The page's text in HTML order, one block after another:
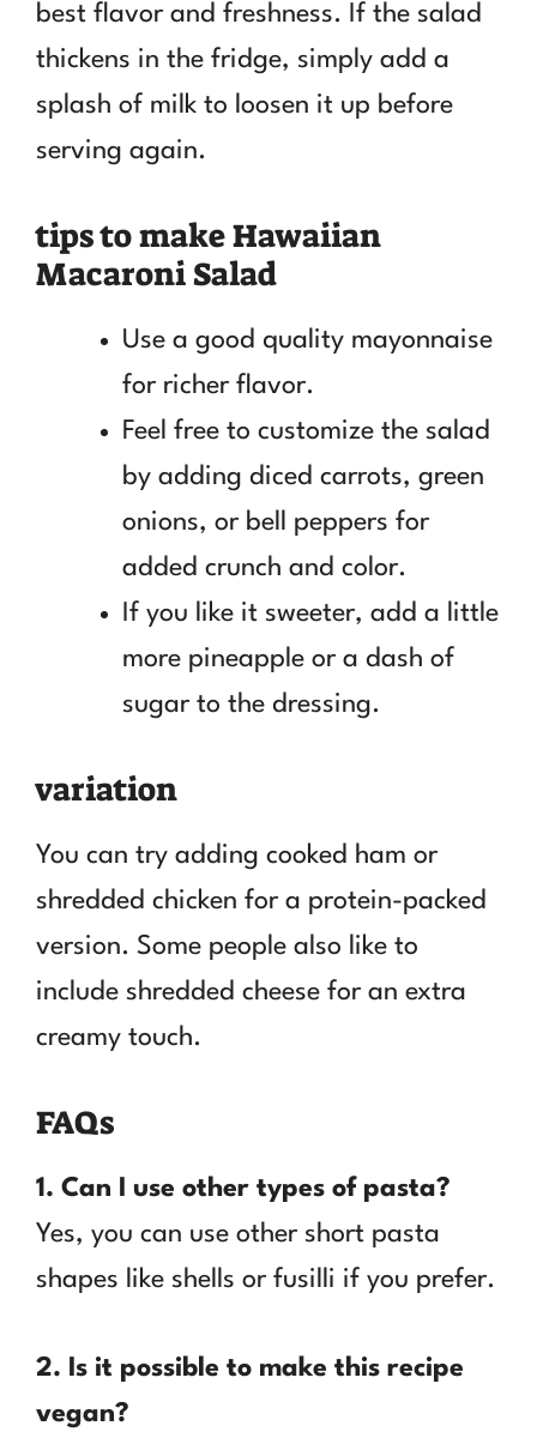
best flavor and freshness. If the salad
thickens in the fridge, simply add a
splash of milk to loosen it up before
serving again.
tips to make Hawaiian
Macaroni Salad
Use a good quality mayonnaise
for richer flavor.
Feel free to customize the salad
by adding diced carrots, green
onions, or bell peppers for
added crunch and color.
If you like it sweeter, add a little
more pineapple or a dash of
sugar to the dressing.
variation
You can try adding cooked ham or
shredded chicken for a protein-packed
version. Some people also like to
include shredded cheese for an extra
creamy touch.
FAQs
1. Can I use other types of pasta?
Yes, you can use other short pasta
shapes like shells or fusilli if you prefer.
2. Is it possible to make this recipe
vegan?